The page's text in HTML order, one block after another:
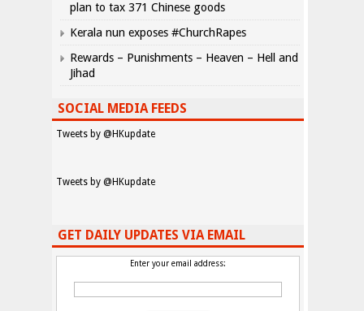
plan to tax 371 Chinese goods
Kerala nun exposes #ChurchRapes
Rewards – Punishments – Heaven – Hell and
Jihad
SOCIAL MEDIA FEEDS
Tweets by @HKupdate
Tweets by @HKupdate
GET DAILY UPDATES VIA EMAIL
Enter your email address: